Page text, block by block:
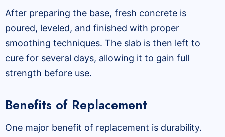
After preparing the base, fresh concrete is
poured, leveled, and finished with proper
smoothing techniques. The slab is then left to
cure for several days, allowing it to gain full
strength before use.
Benefits of Replacement
One major benefit of replacement is durability.